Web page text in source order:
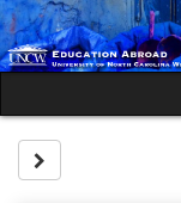
Skip
to
content